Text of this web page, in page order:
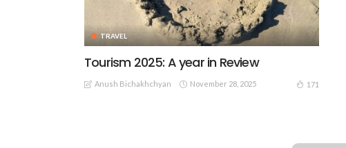
TRAVEL
Tourism 2025: A year in Review
Anush Bichakhchyan November 28, 2025 171